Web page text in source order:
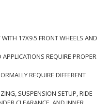
17X9.5 FRONT WHEELS AND
REQUIRE PROPER
REQUIRE DIFFERENT
SUSPENSION SETUP, RIDE